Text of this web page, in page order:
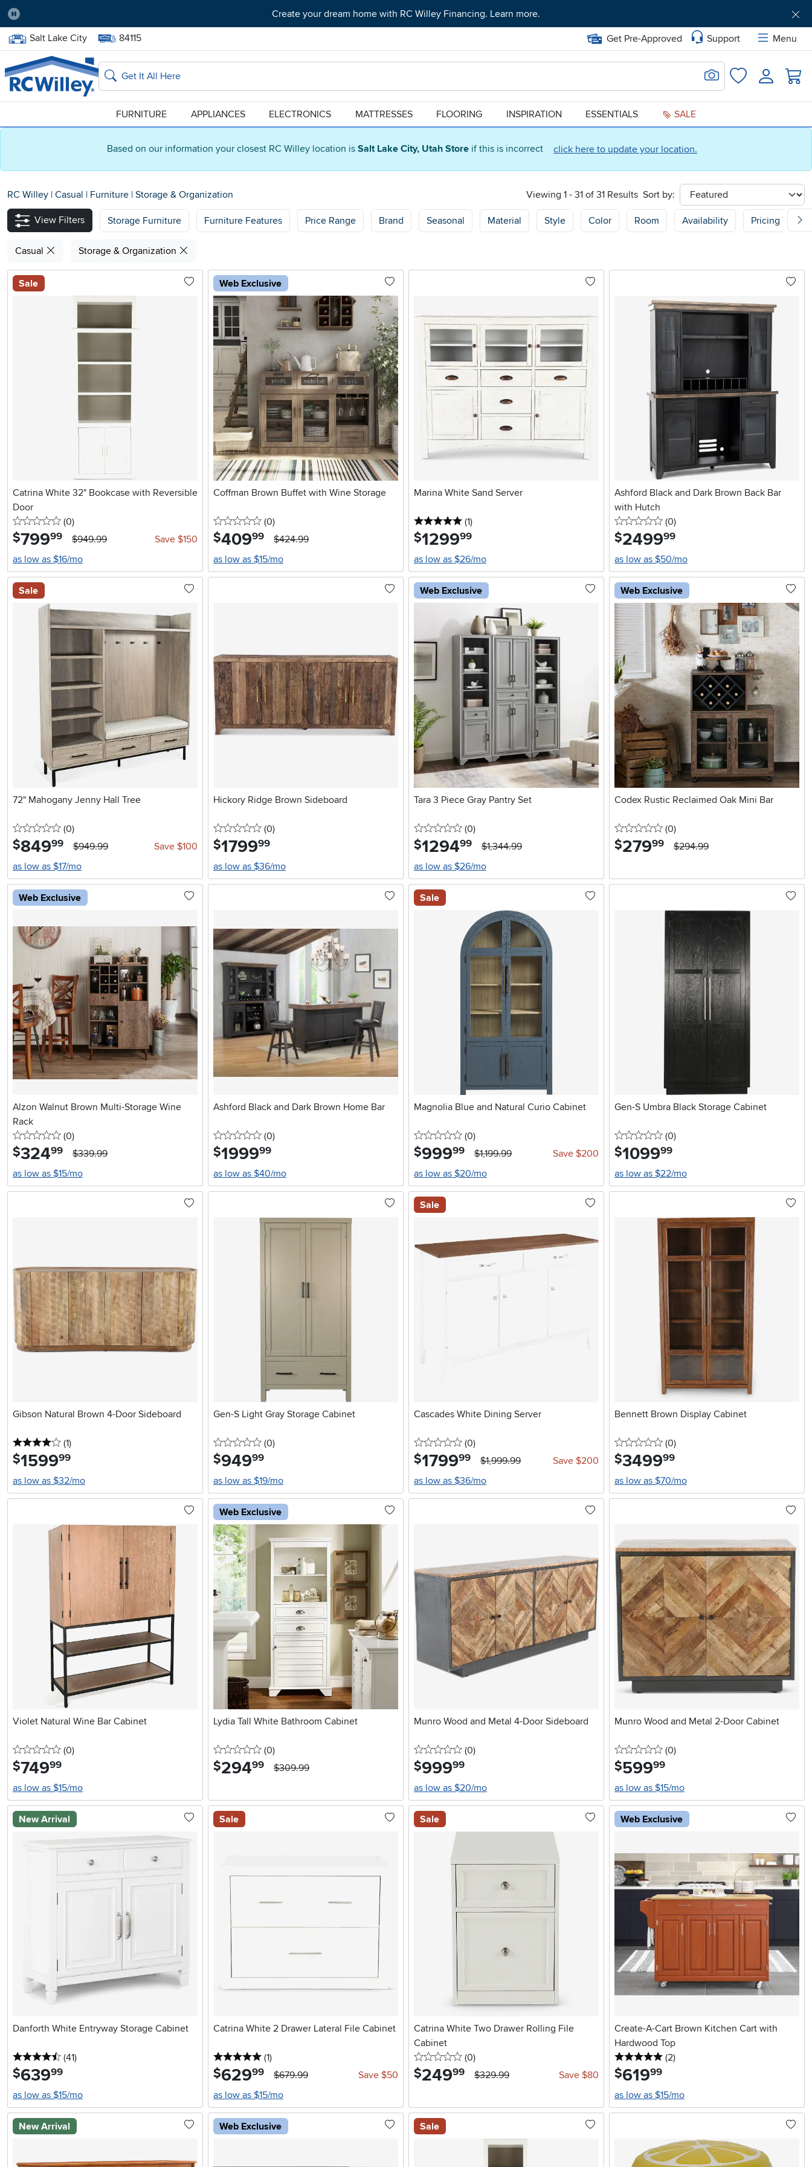
Based on our information your closest RC Willey location is Salt Lake City, Utah Store if this is incorrect click here to update your location.
Pause
Create your dream home with RC Willey Financing. Learn more.
Home Store:
Salt Lake City Delivery Zip code:
84115 Get Pre-Approved Support
Menu
Home page
Search
Search for Image
FavoritesLogin
FURNITURE APPLIANCES ELECTRONICS MATTRESSES FLOORING INSPIRATION ESSENTIALS SALE
RC Willey | Casual | Furniture | Storage & Organization Viewing 1 - 31 of 31 Results Sort by:
sort
View Filters
Storage Furniture Furniture Features Price Range Brand Seasonal Material Style Color Room Availability Pricing Type
Casual Storage & Organization
Sale
Catrina White 32" Bookcase with Reversible
Door
0 stars
(0reviews
)
$799.99 $949.99
Save $150
as low as $16/mo
Web Exclusive
Coffman Brown Buffet with Wine Storage
0 stars
(0reviews
)
$409.99
$424.99
as low as $15/mo
Marina White Sand Server
5 stars
(1reviews
)
$1299.99
as low as $26/mo
Ashford Black and Dark Brown Back Bar
with Hutch
0 stars
(0reviews
)
$2499.99
as low as $50/mo
Sale
72" Mahogany Jenny Hall Tree
0 stars
(0reviews
)
$849.99 $949.99
Save $100
as low as $17/mo
Hickory Ridge Brown Sideboard
0 stars
(0reviews
)
$1799.99
as low as $36/mo
Web Exclusive
Tara 3 Piece Gray Pantry Set
0 stars
(0reviews
)
$1294.99
$1,344.99
as low as $26/mo
Web Exclusive
Codex Rustic Reclaimed Oak Mini Bar
0 stars
(0reviews
)
$279.99 $294.99
Web Exclusive
Alzon Walnut Brown Multi-Storage Wine
Rack
0 stars
(0reviews
)
$324.99
$339.99
as low as $15/mo
Ashford Black and Dark Brown Home Bar
0 stars
(0reviews
)
$1999.99
as low as $40/mo
Sale
Magnolia Blue and Natural Curio Cabinet
0 stars
(0reviews
)
$999.99 $1,199.99
Save $200
as low as $20/mo
Gen-S Umbra Black Storage Cabinet
0 stars
(0reviews
)
$1099.99
as low as $22/mo
Gibson Natural Brown 4-Door Sideboard
4 stars
(1reviews
)
$1599.99
as low as $32/mo
Gen-S Light Gray Storage Cabinet
0 stars
(0reviews
)
$949.99
as low as $19/mo
Sale
Cascades White Dining Server
0 stars
(0reviews
)
$1799.99 $1,999.99
Save $200
as low as $36/mo
Bennett Brown Display Cabinet
0 stars
(0reviews
)
$3499.99
as low as $70/mo
Violet Natural Wine Bar Cabinet
0 stars
(0reviews
)
$749.99
as low as $15/mo
Web Exclusive
Lydia Tall White Bathroom Cabinet
0 stars
(0reviews
)
$294.99 $309.99
Munro Wood and Metal 4-Door Sideboard
0 stars
(0reviews
)
$999.99
as low as $20/mo
Munro Wood and Metal 2-Door Cabinet
0 stars
(0reviews
)
$599.99
as low as $15/mo
New Arrival
Danforth White Entryway Storage Cabinet
4.5 stars
(41reviews
)
$639.99
as low as $15/mo
Sale
Catrina White 2 Drawer Lateral File Cabinet
5 stars
(1reviews
)
$629.99 $679.99
Save $50
as low as $15/mo
Sale
Catrina White Two Drawer Rolling File
Cabinet
0 stars
(0reviews
)
$249.99 $329.99 Save $80
Web Exclusive
Create-A-Cart Brown Kitchen Cart with
Hardwood Top
5 stars
(2reviews
)
$619.99
as low as $15/mo
New Arrival Web Exclusive Sale